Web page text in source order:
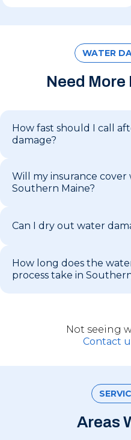
WATER
Need
How fast should I call
damage?
Will my insurance
Southern Maine?
Can I dry out water
How long does the
process take in
Not seeing
Contact
Areas